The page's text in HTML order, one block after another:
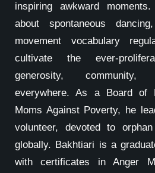
inspiring awkward
about spontaneous
movement vocabulary
cultivate the ever-
generosity, community,
everywhere. As a Board of
Moms Against Poverty, he
volunteer, devoted to
globally. Bakhtiari is a
with certificates in Anger